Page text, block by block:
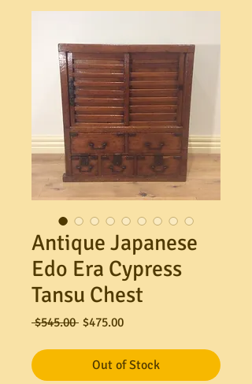
Antique Japanese
Edo Era Cypress
Tansu Chest
$545.00 Regular
$475.00Sale
Out of Stock